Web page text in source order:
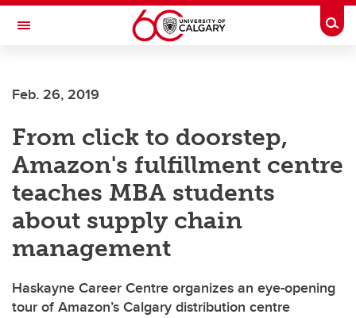
Skip to main content
Toggle Navigation
Feb. 26, 2019
From click to doorstep,
Amazon's fulfillment centre
teaches MBA students
about supply chain
management
Haskayne Career Centre organizes an eye-opening
tour of Amazon’s Calgary distribution centre